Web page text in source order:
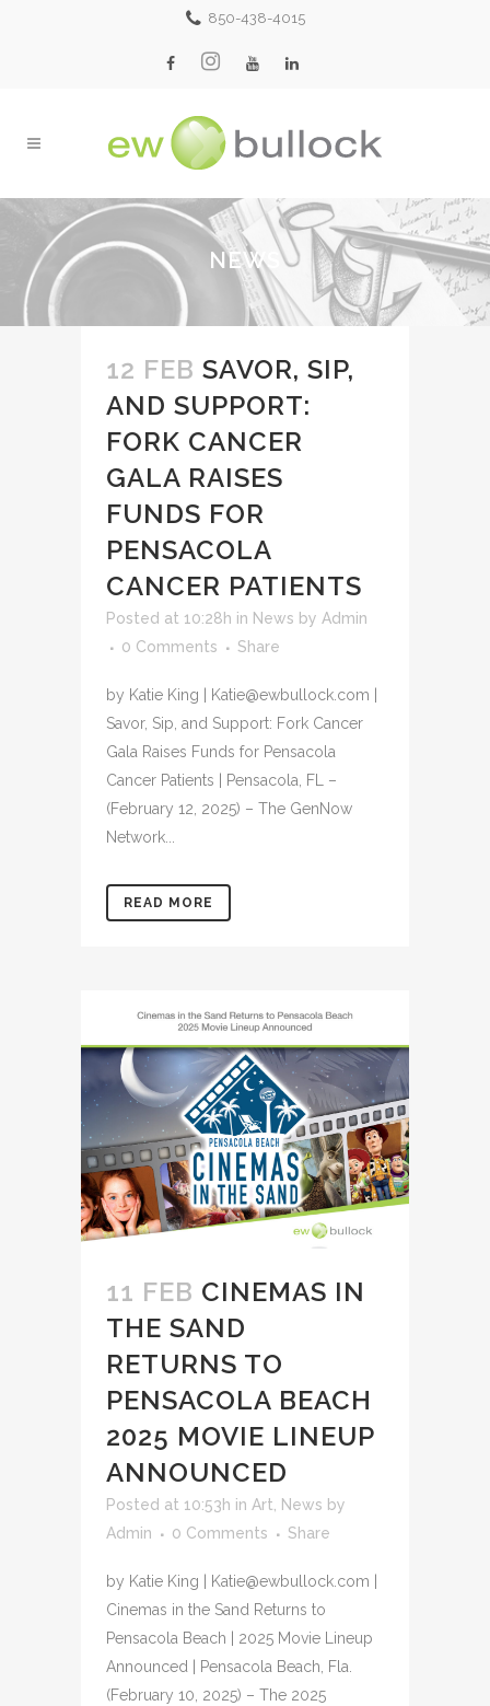
850-438-4015
NEWS
12 FEB SAVOR, SIP,
AND SUPPORT:
FORK CANCER
GALA RAISES
FUNDS FOR
PENSACOLA
CANCER PATIENTS
Posted at 10:28h in News by Admin
0 Comments
Share
by Katie King | Katie@ewbullock.com |
Savor, Sip, and Support: Fork Cancer
Gala Raises Funds for Pensacola
Cancer Patients | Pensacola, FL –
(February 12, 2025) – The GenNow
Network...
READ MORE
11 FEB CINEMAS IN
THE SAND
RETURNS TO
PENSACOLA BEACH
2025 MOVIE LINEUP
ANNOUNCED
Posted at 10:53h in Art, News by
Admin
0 Comments Share
by Katie King | Katie@ewbullock.com |
Cinemas in the Sand Returns to
Pensacola Beach | 2025 Movie Lineup
Announced | Pensacola Beach, Fla.
(February 10, 2025) – The 2025